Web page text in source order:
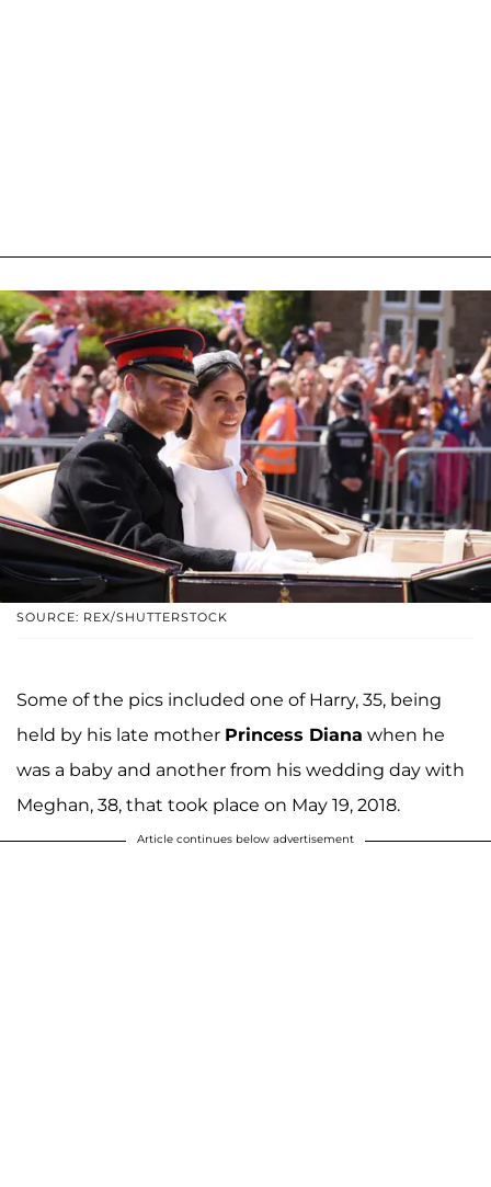
SOURCE: REX/SHUTTERSTOCK
Some of the pics included one of Harry, 35, being
held by his late mother Princess Diana when he
was a baby and another from his wedding day with
Meghan, 38, that took place on May 19, 2018.
Article continues below advertisement